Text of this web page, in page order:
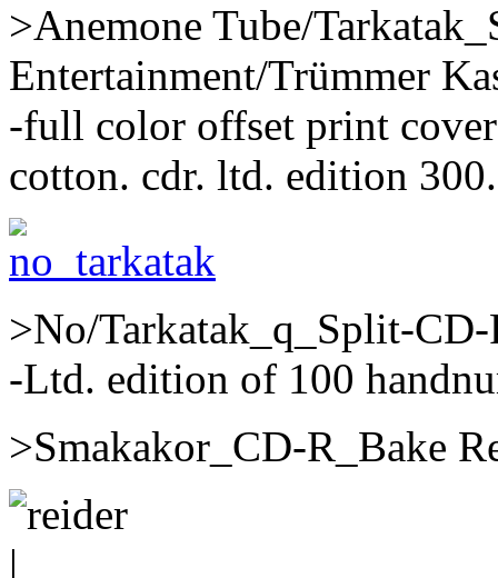
>Anemone Tube/
Entertainment/Trümmer
-full color offset print
cotton. cdr. ltd. edition 300.
>No/Tarkatak_q_Split-
-Ltd. edition of 100
>Smakakor_CD-R_Bake